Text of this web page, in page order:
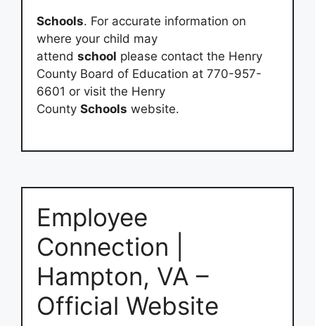
Schools. For accurate information on
where your child may
attend school please contact the Henry
County Board of Education at 770-957-
6601 or visit the Henry
County Schools website.
Employee
Connection |
Hampton, VA –
Official Website